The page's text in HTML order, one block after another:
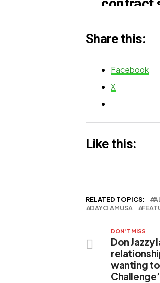
contract
agre to
of court
Share this:
Facebook
X
Like this:
RELATED TOPICS:
DAYO AMUSA
DON'T MISS
Don Jazzy
wanting to
Challenge’